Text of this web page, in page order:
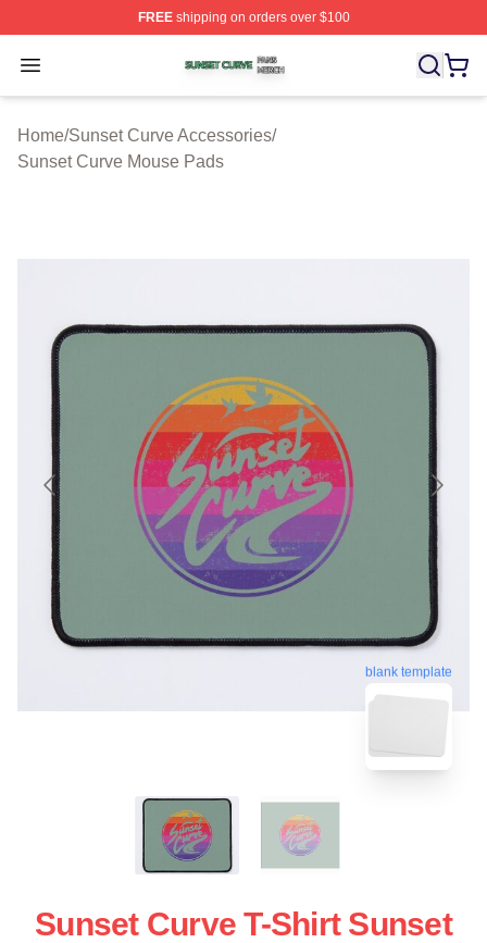
FREEshipping on orders over $100
Open menu
Sunset Curve Shop ⚡️ Officially Licensed Sunset
Home/Sunset Curve Accessories/
Sunset Curve Mouse Pads
blank template
Sunset Curve T-Shirt Sunset